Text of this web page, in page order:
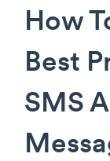
How
Best
SMS